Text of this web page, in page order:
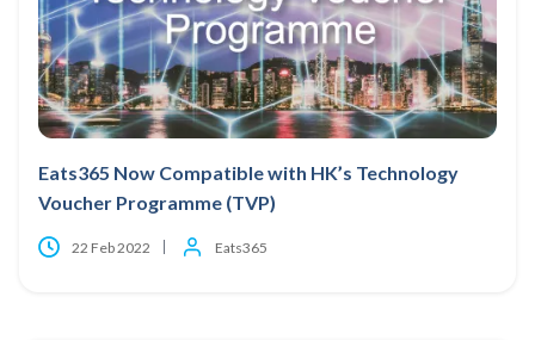
Eats365 Now Compatible with HK’s Technology
Voucher Programme (TVP)
22 Feb 2022 Eats365